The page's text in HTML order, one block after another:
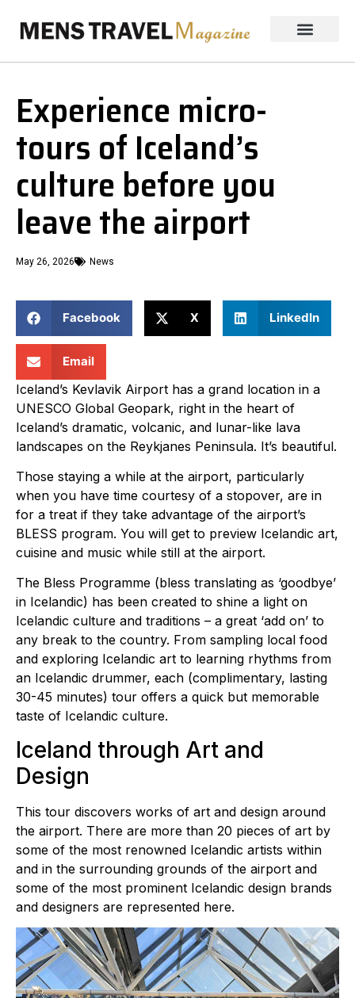
Experience micro-
tours of Iceland’s
culture before you
leave the airport
May 26, 2026 News
Facebook X LinkedIn
Email
Iceland’s Kevlavik Airport has a grand location in a
UNESCO Global Geopark, right in the heart of
Iceland’s dramatic, volcanic, and lunar-like lava
landscapes on the Reykjanes Peninsula. It’s beautiful.
Those staying a while at the airport, particularly
when you have time courtesy of a stopover, are in
for a treat if they take advantage of the airport’s
BLESS program. You will get to preview Icelandic art,
cuisine and music while still at the airport.
The Bless Programme (bless translating as ‘goodbye’
in Icelandic) has been created to shine a light on
Icelandic culture and traditions – a great ‘add on’ to
any break to the country. From sampling local food
and exploring Icelandic art to learning rhythms from
an Icelandic drummer, each (complimentary, lasting
30-45 minutes) tour offers a quick but memorable
taste of Icelandic culture.
Iceland through Art and
Design
This tour discovers works of art and design around
the airport. There are more than 20 pieces of art by
some of the most renowned Icelandic artists within
and in the surrounding grounds of the airport and
some of the most prominent Icelandic design brands
and designers are represented here.